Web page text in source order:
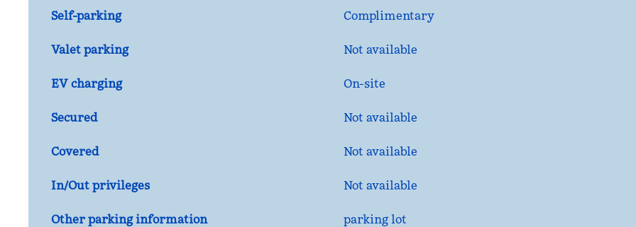
Self-parking Complimentary
Valet parking Not available
EV charging On-site
Secured Not available
Covered Not available
In/Out privileges Not available
Other parking information parking lot